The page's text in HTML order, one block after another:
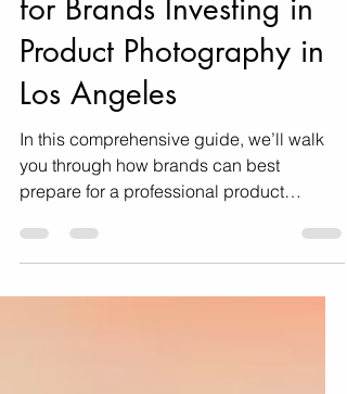
Photoshoot: A
Photographer's Guide
for Brands Investing in
Product Photography in
Los Angeles
In this comprehensive guide, we’ll walk
you through how brands can best